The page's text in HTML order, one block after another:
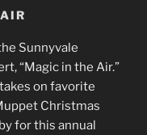
Sunnyvale
“Magic in the Air.”
on favorite
Christmas
for this annual